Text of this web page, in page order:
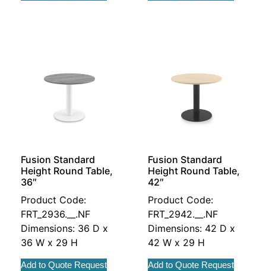
Fusion Standard
Height Round Table,
36″
Product Code:
FRT_2936.__.NF
Dimensions: 36 D x
36 W x 29 H
Add to Quote Request
Fusion Standard
Height Round Table,
42″
Product Code:
FRT_2942.__.NF
Dimensions: 42 D x
42 W x 29 H
Add to Quote Request